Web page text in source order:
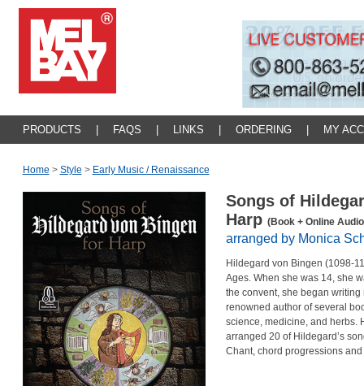
PRODUCTS FAQS LINKS ORDERING MY
Home > Style > Early Music / Renaissance
Songs of
Harp (Book + Online
arranged by Monica
Hildegard von Bingen (1098-
Ages. When she was 14, she
the convent, she began
renowned author of several
science, medicine, and herbs.
arranged 20 of Hildegard’s
Chant, chord progressions